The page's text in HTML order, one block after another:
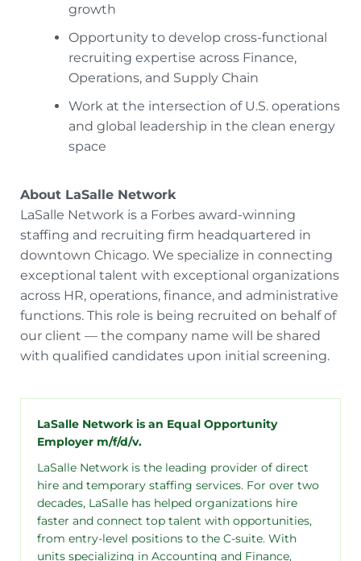
growth
Opportunity to develop cross-functional
recruiting expertise across Finance,
Operations, and Supply Chain
Work at the intersection of U.S. operations
and global leadership in the clean energy
space
About LaSalle Network
LaSalle Network is a Forbes award-winning
staffing and recruiting firm headquartered in
downtown Chicago. We specialize in connecting
exceptional talent with exceptional organizations
across HR, operations, finance, and administrative
functions. This role is being recruited on behalf of
our client — the company name will be shared
with qualified candidates upon initial screening.
LaSalle Network is an Equal Opportunity
Employer m/f/d/v.
LaSalle Network is the leading provider of direct
hire and temporary staffing services. For over two
decades, LaSalle has helped organizations hire
faster and connect top talent with opportunities,
from entry-level positions to the C-suite. With
units specializing in Accounting and Finance,